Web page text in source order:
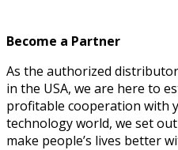
Become a Partner
As the authorized
in the USA, we are here to
profitable cooperation with
technology world, we set
make people’s lives better